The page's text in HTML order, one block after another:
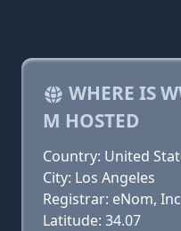
WHERE IS
M HOSTED
Country: United
City: Los Angeles
Registrar: eNom,
Latitude: 34.07